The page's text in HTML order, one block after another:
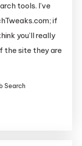
tools. I’ve
if
you’ll really
the site they are
Search